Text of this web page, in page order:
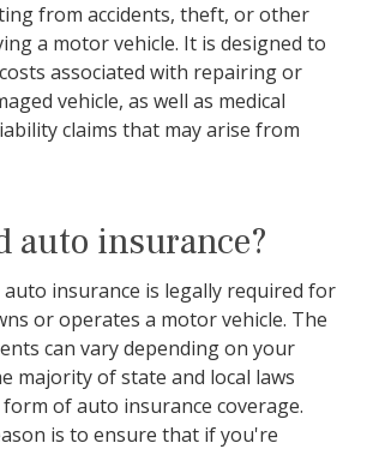
from accidents, theft, or other
a motor vehicle. It is designed to
associated with repairing or
vehicle, as well as medical
claims that may arise from
auto insurance?
auto insurance is legally required for
or operates a motor vehicle. The
can vary depending on your
majority of state and local laws
of auto insurance coverage.
is to ensure that if you're